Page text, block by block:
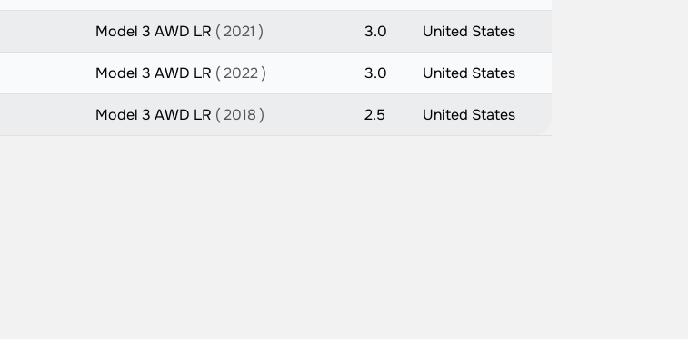
Model 3 AWD LR ( 2021 ) 3.0 United States
Model 3 AWD LR ( 2022 ) 3.0 United States
Model 3 AWD LR ( 2018 ) 2.5 United States